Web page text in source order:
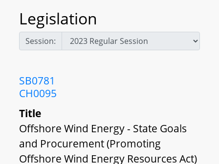
Legislation
Session:
SB0781
CH0095
Title
Offshore Wind Energy - State Goals
and Procurement (Promoting
Offshore Wind Energy Resources Act)